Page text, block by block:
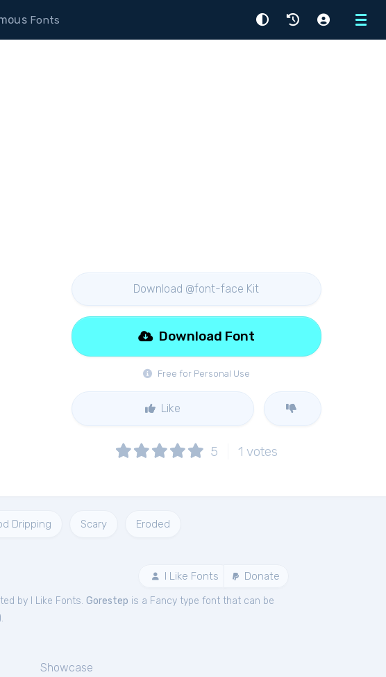
Menu
Fonts
Download @font-face Kit
Free for Personal Use
Download Font
Like
5 1 votes
Dripping Scary Eroded
I Like Fonts Donate
by I Like Fonts. Gorestep is a Fancy type font that can be
).
Showcase